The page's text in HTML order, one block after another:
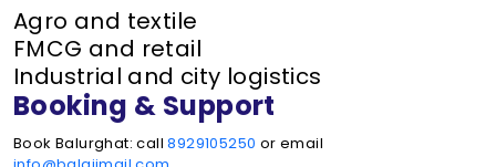
Agro and textile
FMCG and retail
Industrial and city logistics
Booking & Support
Book Balurghat: call8929105250 or email